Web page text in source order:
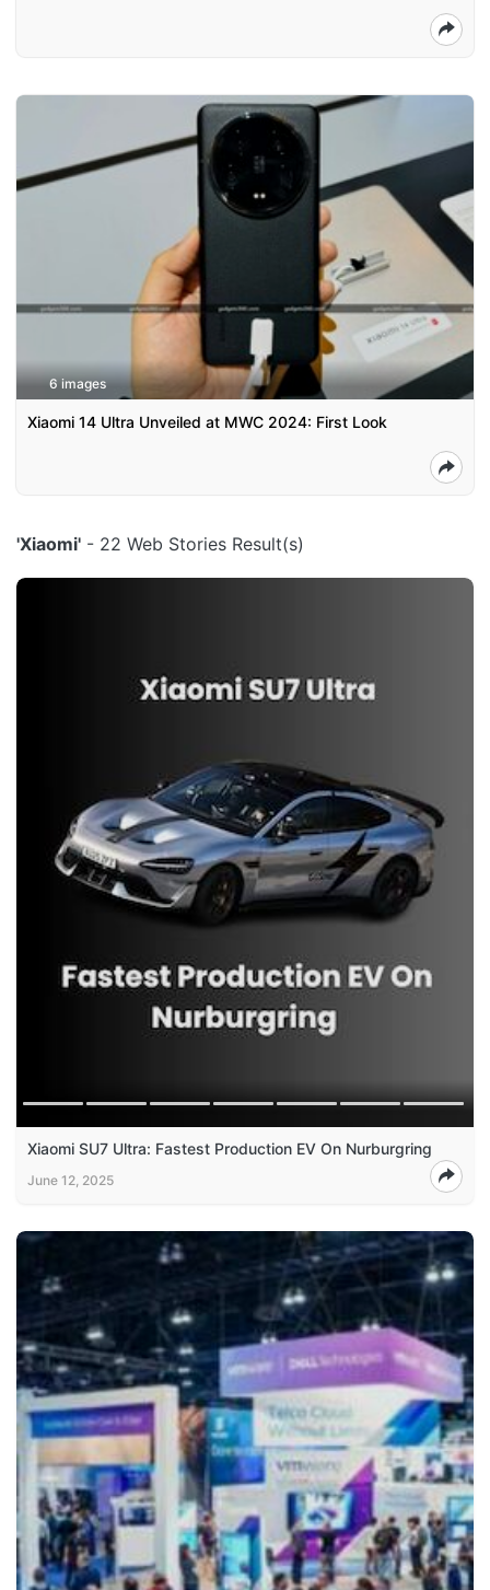
6 images
Xiaomi 14 Ultra Unveiled at MWC 2024: First Look
'Xiaomi' - 22 Web Stories Result(s)
Xiaomi SU7 Ultra: Fastest Production EV On Nurburgring
June 12, 2025